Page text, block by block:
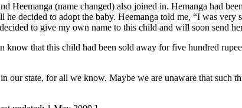
Heemanga (name changed) also joined in. Hemanga had
decided to adopt the baby. Heemanga told me, “I was
to give my own name to this child and will soon send
know that this child had been sold away for five hundred
our state, for all we know. Maybe we are unaware that such